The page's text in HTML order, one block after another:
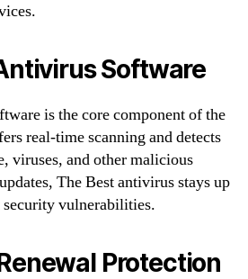
Software
is the core component of the
real-time scanning and detects
viruses, and other malicious
The Best antivirus stays up
vulnerabilities.
Protection